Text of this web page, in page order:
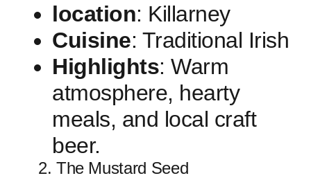
location: Killarney
Cuisine: Traditional Irish
Highlights: Warm
atmosphere, hearty
meals, and local craft
beer.
2. The Mustard ​Seed